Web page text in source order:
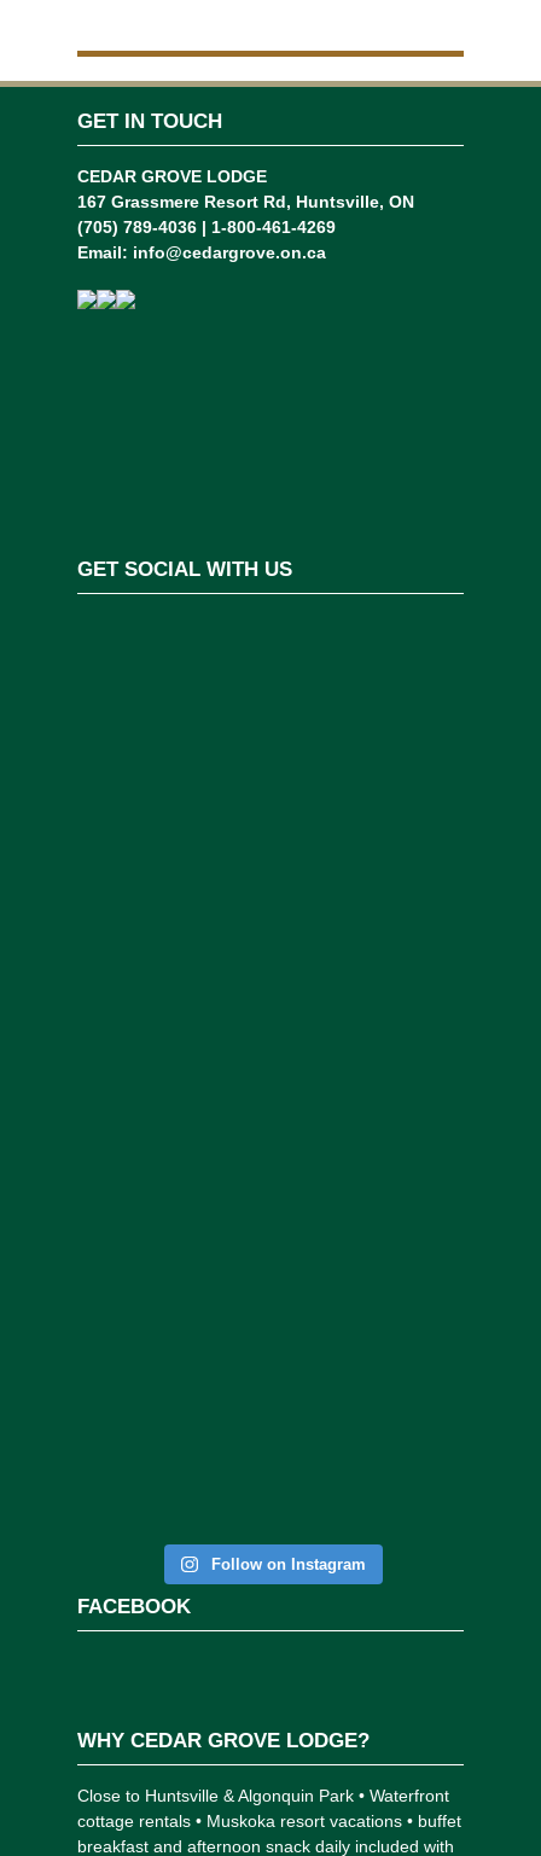
GET IN TOUCH
CEDAR GROVE LODGE
167 Grassmere Resort Rd, Huntsville, ON
(705) 789-4036 | 1-800-461-4269
Email: info@cedargrove.on.ca
GET SOCIAL WITH US
Follow on Instagram
FACEBOOK
WHY CEDAR GROVE LODGE?
Close to Huntsville & Algonquin Park • Waterfront
cottage rentals • Muskoka resort vacations • buffet
breakfast and afternoon snack daily included with